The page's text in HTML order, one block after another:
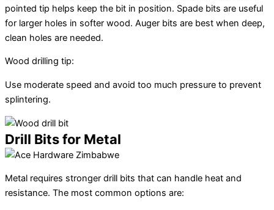
pointed tip helps keep the bit in position. Spade bits are useful
for larger holes in softer wood. Auger bits are best when deep,
clean holes are needed.
Wood drilling tip:
Use moderate speed and avoid too much pressure to prevent
splintering.
Drill Bits for Metal
Metal requires stronger drill bits that can handle heat and
resistance. The most common options are: